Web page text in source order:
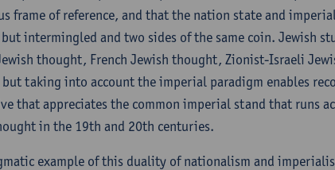
frame of reference, and that the nation state and
but intermingled and two sides of the same coin. Jewish
thought, French Jewish thought, Zionist-Israeli
taking into account the imperial paradigm enables
that appreciates the common imperial stand that runs
in the 19th and 20th centuries.
example of this duality of nationalism and